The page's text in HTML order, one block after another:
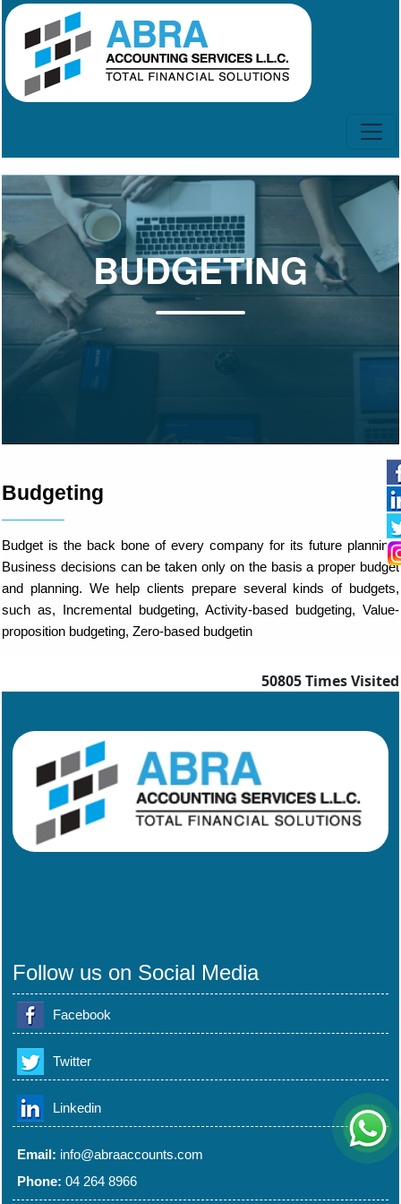
BUDGETING
Budgeting
Budget is the back bone of every company for its future planning.
Business decisions can be taken only on the basis a proper budget
and planning. We help clients prepare several kinds of budgets,
such as, Incremental budgeting, Activity-based budgeting, Value-
proposition budgeting, Zero-based budgetin
50805Times Visited
Follow us on Social Media
Facebook
Twitter
Linkedin
Email: info@abraaccounts.com
Phone: 04 264 8966